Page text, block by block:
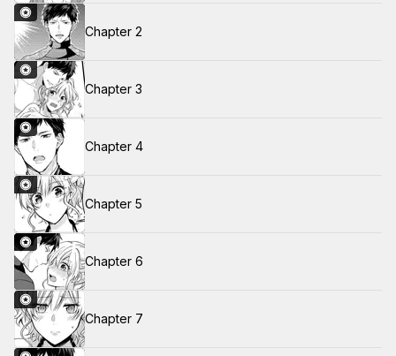
Chapter 2
Chapter 3
Chapter 4
Chapter 5
Chapter 6
Chapter 7